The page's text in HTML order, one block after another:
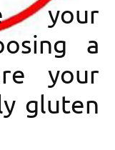
your
a
your
gluten